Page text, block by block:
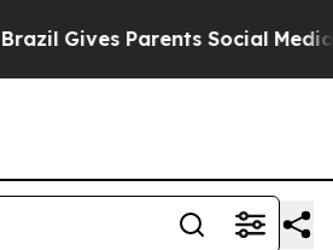
Parents Social Media